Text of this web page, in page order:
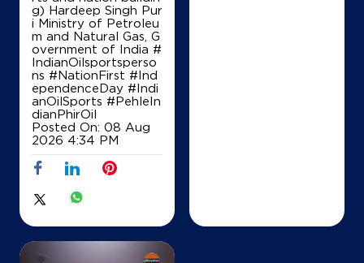
g) Hardeep Singh Pur
i Ministry of Petroleu
m and Natural Gas, G
overnment of India #
IndianOilsportsperso
ns #NationFirst #Ind
ependenceDay #Indi
anOilSports #PehleIn
dianPhirOil
Posted On: 08 Aug
2026 4:34 PM